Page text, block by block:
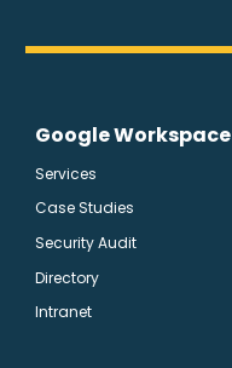
Google Workspace
Services
Case Studies
Security Audit
Directory
Intranet